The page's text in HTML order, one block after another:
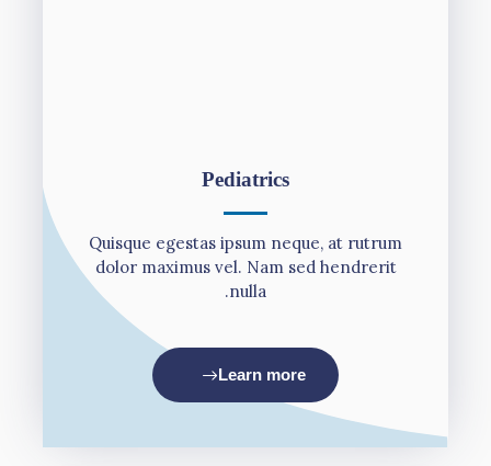
Pediatrics
Quisque egestas ipsum neque, at rutrum
dolor maximus vel. Nam sed hendrerit
nulla.
Learn more